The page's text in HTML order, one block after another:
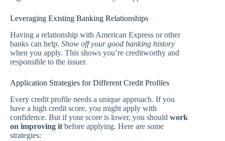
Leveraging Existing Banking Relationships
Having a relationship with American Express or other
banks can help. Show off your good banking history
when you apply. This shows you’re creditworthy and
responsible to the issuer.
Application Strategies for Different Credit Profiles
Every credit profile needs a unique approach. If you
have a high credit score, you might apply with
confidence. But if your score is lower, you should work
on improving it before applying. Here are some
strategies: